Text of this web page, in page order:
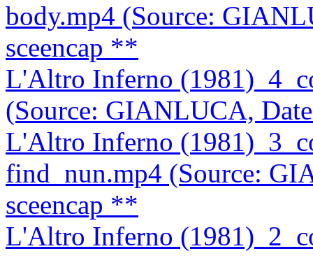
body.mp4 (Source:
sceencap **
L'Altro Inferno
(Source: GIANLUCA,
L'Altro Inferno
find_nun.mp4 (Source:
sceencap **
L'Altro Inferno